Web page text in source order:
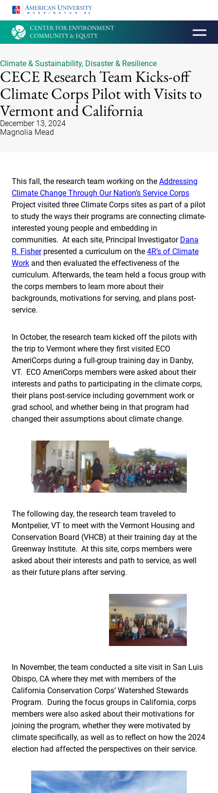
HOMEPAGE
Climate & Sustainability, Disaster & Resilience
CECE Research Team Kicks-off
Climate Corps Pilot with Visits to
Vermont and California
December 13, 2024
Magnolia Mead
This fall, the research team working on the Addressing
Climate Change Through Our Nation’s Service Corps
Project visited three Climate Corps sites as part of a pilot
to study the ways their programs are connecting climate-
interested young people and embedding in
communities. At each site, Principal Investigator Dana
R. Fisherpresented a curriculum on the 4R’s of Climate
Work and then evaluated the effectiveness of the
curriculum. Afterwards, the team held a focus group with
the corps members to learn more about their
backgrounds, motivations for serving, and plans post-
service.
In October, the research team kicked off the pilots with
the trip to Vermont where they first visited ECO
AmeriCorps during a full-group training day in Danby,
VT. ECO AmeriCorps members were asked about their
interests and paths to participating in the climate corps,
their plans post-service including government work or
grad school, and whether being in that program had
changed their assumptions about climate change.
The following day, the research team traveled to
Montpelier, VT to meet with the Vermont Housing and
Conservation Board (VHCB) at their training day at the
Greenway Institute. At this site, corps members were
asked about their interests and path to service, as well
as their future plans after serving.
In November, the team conducted a site visit in San Luis
Obispo, CA where they met with members of the
California Conservation Corps’ Watershed Stewards
Program. During the focus groups in California, corps
members were also asked about their motivations for
joining the program, whether they were motivated by
climate specifically, as well as to reflect on how the 2024
election had affected the perspectives on their service.